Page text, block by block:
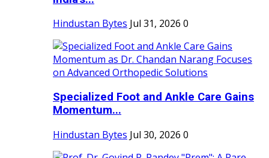
Hindustan Bytes Jul 31, 2026 0
Specialized Foot and Ankle Care Gains
Momentum...
Hindustan Bytes Jul 30, 2026 0